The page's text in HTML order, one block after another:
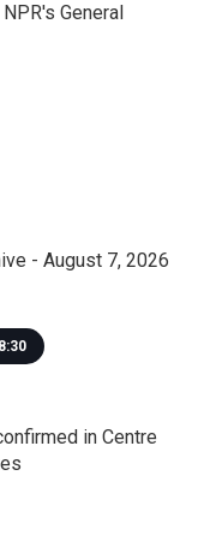
General
- August 7, 2026
in Centre